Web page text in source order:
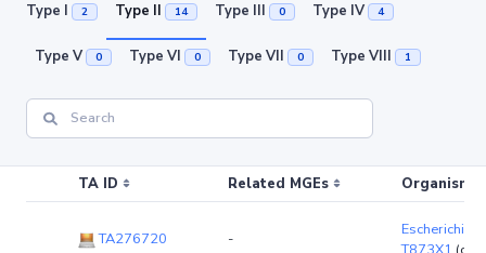
Type I 2 Type II 14 Type III 0 Type IV 4
Type V 0 Type VI 0 Type VII 0 Type VIII 1
TA ID Related MGEs Organism
TA276720 -
Escherichia